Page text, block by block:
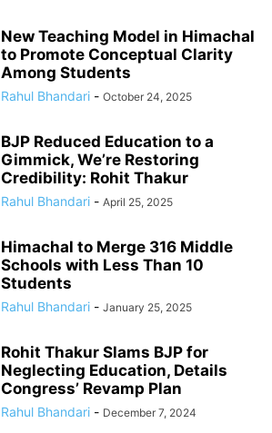
New Teaching Model in Himachal
to Promote Conceptual Clarity
Among Students
Rahul Bhandari - October 24, 2025
BJP Reduced Education to a
Gimmick, We’re Restoring
Credibility: Rohit Thakur
Rahul Bhandari - April 25, 2025
Himachal to Merge 316 Middle
Schools with Less Than 10
Students
Rahul Bhandari - January 25, 2025
Rohit Thakur Slams BJP for
Neglecting Education, Details
Congress’ Revamp Plan
Rahul Bhandari - December 7, 2024